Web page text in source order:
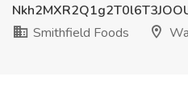
Smithfield Foods